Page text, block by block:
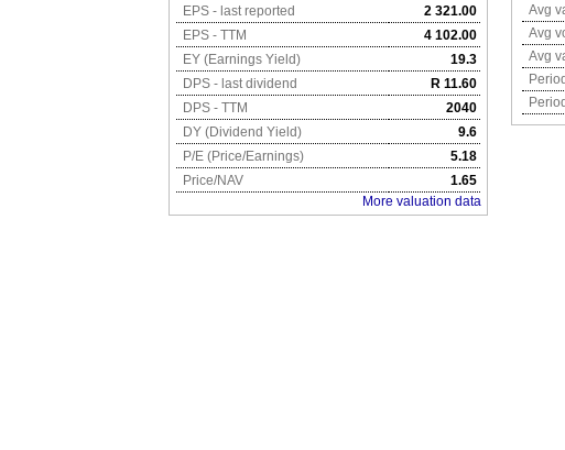
EPS - last reported
2 321.00
EPS - TTM
4 102.00
EY (Earnings Yield)
19.3
DPS - last dividend
R 11.60
DPS - TTM
2040
DY (Dividend Yield)
9.6
P/E (Price/Earnings)
5.18
Price/NAV
1.65
More valuation data
Avg
Avg
Avg